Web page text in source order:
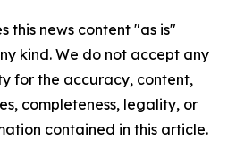
this news content "as is"
kind. We do not accept any
for the accuracy, content,
completeness, legality, or
contained in this article.